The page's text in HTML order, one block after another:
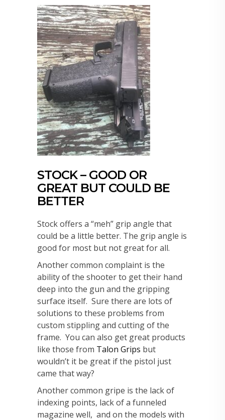
STOCK – GOOD OR
GREAT BUT COULD BE
BETTER
Stock offers a “meh” grip angle that
could be a little better. The grip angle is
good for most but not great for all.
Another common complaint is the
ability of the shooter to get their hand
deep into the gun and the gripping
surface itself. Sure there are lots of
solutions to these problems from
custom stippling and cutting of the
frame. You can also get great products
like those from Talon Grips but
wouldn’t it be great if the pistol just
came that way?
Another common gripe is the lack of
indexing points, lack of a funneled
magazine well, and on the models with